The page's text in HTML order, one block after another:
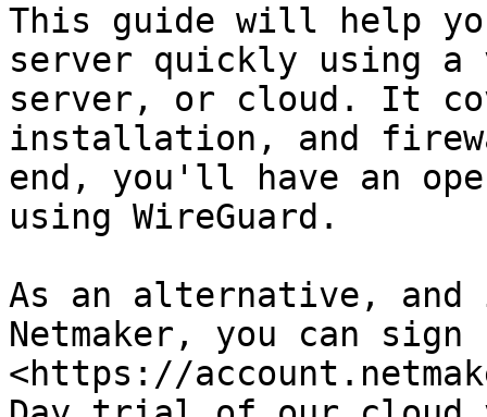
This guide will help
server quickly using
server, or cloud. It
installation, and
end, you'll have an
using WireGuard.
As an alternative,
Netmaker, you can sign
<https://